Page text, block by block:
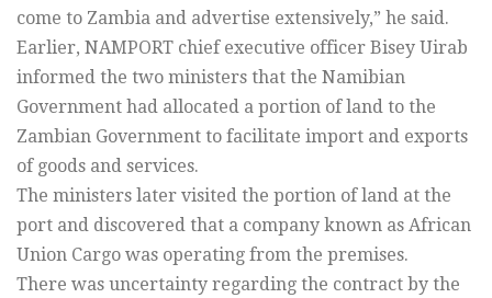
come to Zambia and advertise extensively,” he said.
Earlier, NAMPORT chief executive officer Bisey Uirab
informed the two ministers that the Namibian
Government had allocated a portion of land to the
Zambian Government to facilitate import and exports
of goods and services.
The ministers later visited the portion of land at the
port and discovered that a company known as African
Union Cargo was operating from the premises.
There was uncertainty regarding the contract by the